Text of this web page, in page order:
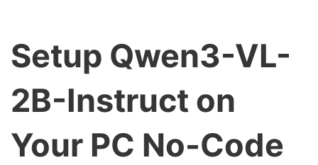
Setup Qwen3-VL-
2B-Instruct on
Your PC No-Code